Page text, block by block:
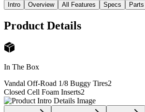
Intro
Overview All Features Specs
Product Details
In The Box
Vandal Off-Road 1/8 Buggy Tires2
Closed Cell Foam Inserts2